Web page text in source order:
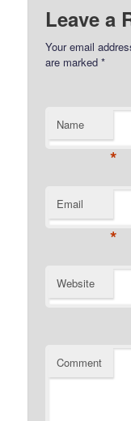
Leave a
Your email
are marked*
Name
*
Email
*
Website
Comment